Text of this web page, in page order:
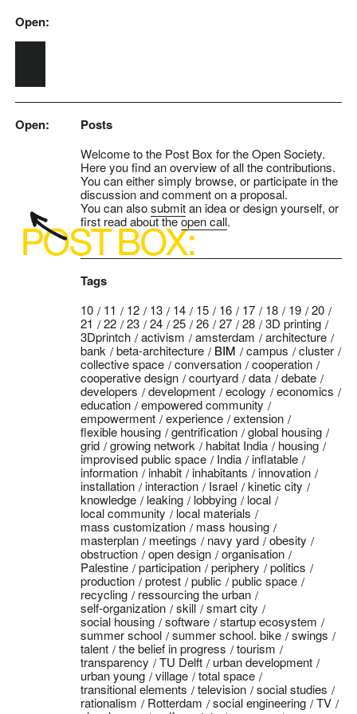
Skip to main content
Open:
Open: Posts
Welcome to the Post Box for the Open Society.
Here you find an overview of all the contributions.
You can either simply browse, or participate in the
discussion and comment on a proposal.
You can alsosubmitan idea or design yourself, or
first read about theopen call.
Tags
10 11 12 13 14 15 16 17 18 19
20
21
22 23 24 25 26 27 28
3D printing
3Dprintch
activism amsterdam
architecture
bank
beta-architecture BIM campus
cluster
collective space
conversation
cooperation
cooperative design
courtyard data
debate
developers
development ecology
economics
education
empowered community
empowerment
experience
extension
flexible housing
gentrification
global housing
grid
growing network habitat India
housing
improvised public space
India
inflatable
information
inhabit inhabitants
innovation
installation
interaction Israel
kinetic city
knowledge
leaking lobbying
local
local community
local materials
mass customization
mass housing
masterplan
meetings navy yard
obesity
obstruction
open design
organisation
Palestine
participation periphery
politics
production
protest public
public space
recycling
ressourcing the urban
self-organization
skill
smart city
social housing
software
startup ecosystem
summer school
summer school. bike
swings
talent
the belief in progress
tourism
transparency
TU Delft
urban development
urban young
village
total space
transitional elements
television
social studies
rationalism
Rotterdam social engineering
TV